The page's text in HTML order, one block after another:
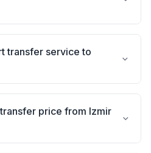
transfer service to
price from Izmir